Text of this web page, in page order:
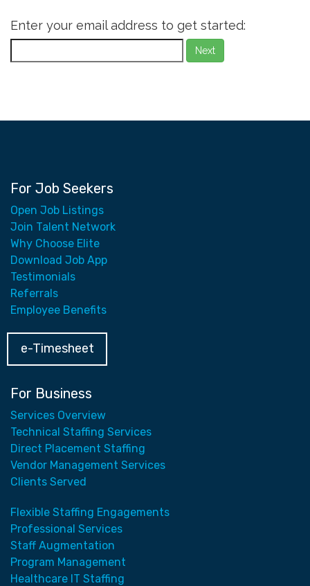
Enter your email address to get started:
Next
For Job Seekers
Open Job Listings
Join Talent Network
Why Choose Elite
Download Job App
Testimonials
Referrals
Employee Benefits
e-Timesheet
For Business
Services Overview
Technical Staffing Services
Direct Placement Staffing
Vendor Management Services
Clients Served
Flexible Staffing Engagements
Professional Services
Staff Augmentation
Program Management
Healthcare IT Staffing